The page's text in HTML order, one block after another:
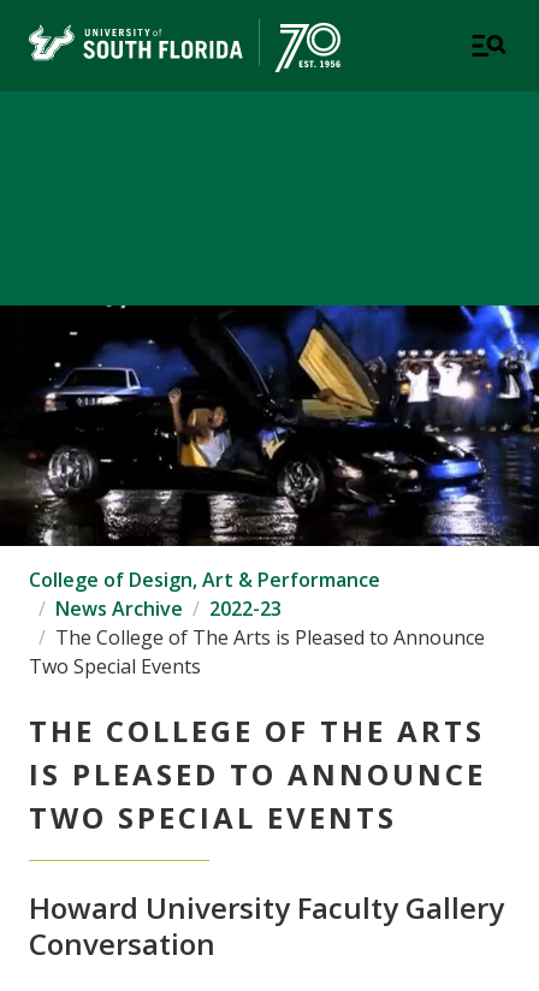
College of Design, Art & Performance
News Archive
2022-23
The College of The Arts is Pleased to Announce
Two Special Events
THE COLLEGE OF THE ARTS
IS PLEASED TO ANNOUNCE
TWO SPECIAL EVENTS
Howard University Faculty Gallery
Conversation